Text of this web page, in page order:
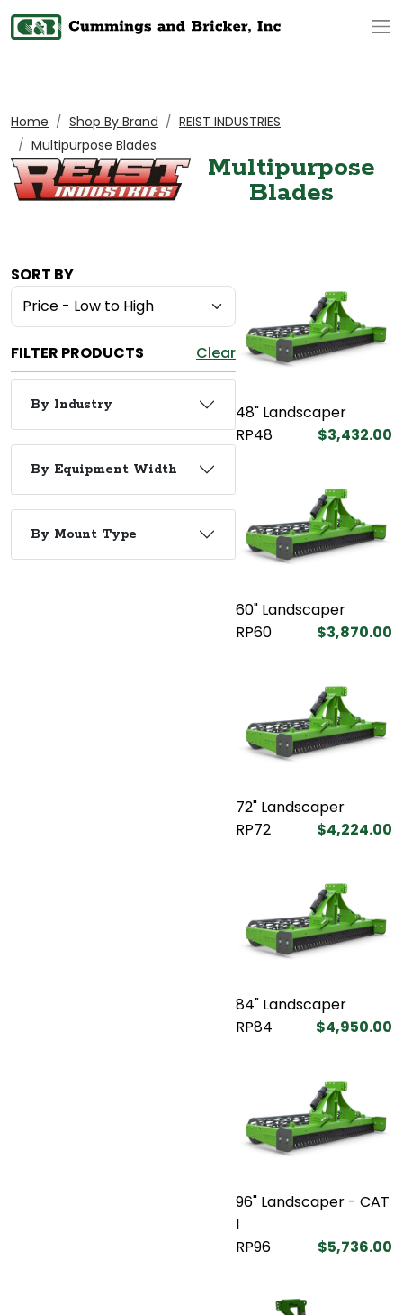
Home Shop By Brand
REIST INDUSTRIES
Multipurpose Blades
Multipurpose
Blades
SORT BY
FILTER PRODUCTS Clear
By Industry
By Equipment Width
By Mount Type
48" Landscaper
RP48
$3,432.00
60" Landscaper
RP60
$3,870.00
72" Landscaper
RP72
$4,224.00
84" Landscaper
RP84
$4,950.00
96" Landscaper - CAT
I
RP96
$5,736.00